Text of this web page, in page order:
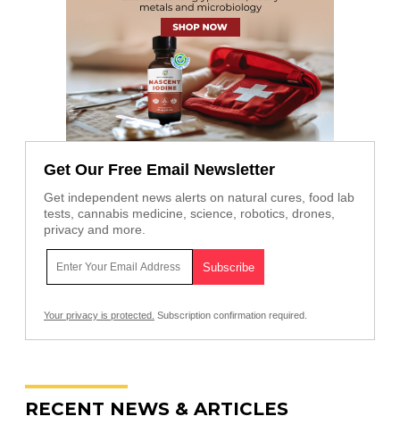
Get Our Free Email Newsletter
Get independent news alerts on natural cures, food lab
tests, cannabis medicine, science, robotics, drones,
privacy and more.
Your privacy is protected. Subscription confirmation required.
RECENT NEWS & ARTICLES